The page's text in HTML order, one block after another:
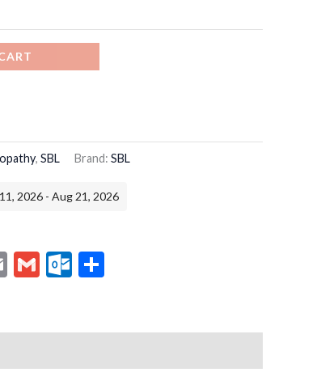
, SBL Brand: SBL
2026 - Aug 21, 2026
EmailGmailOutlook.com